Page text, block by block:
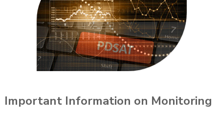
Important Information on Monitoring